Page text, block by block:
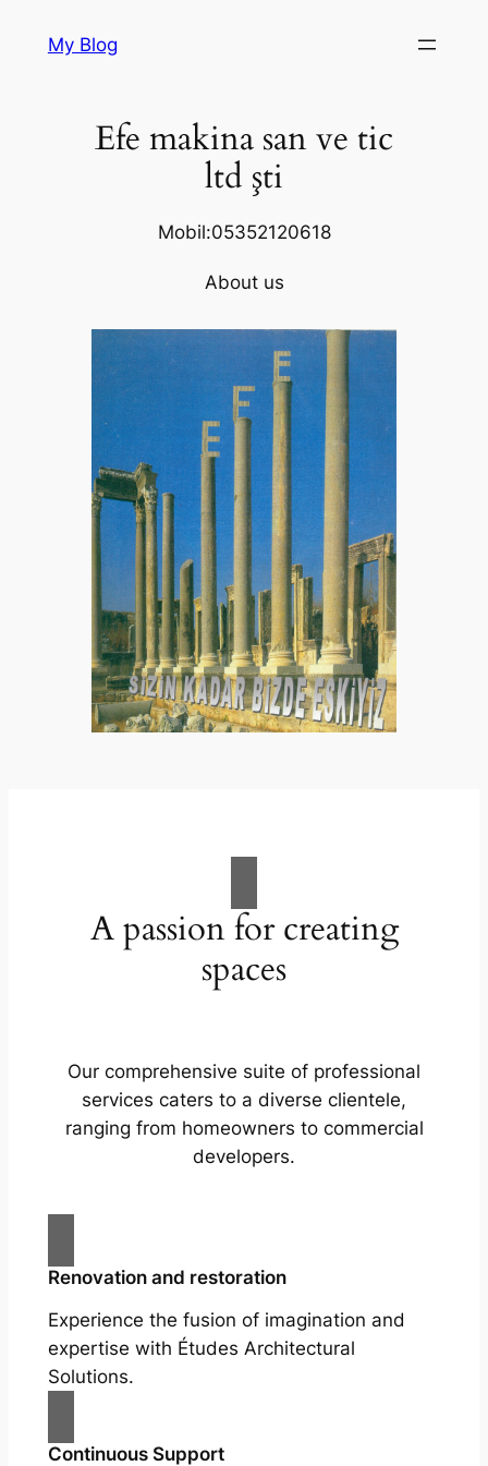
My Blog
Efe makina san ve tic
ltd şti
Mobil:05352120618
About us
A passion for creating
spaces
Our comprehensive suite of professional
services caters to a diverse clientele,
ranging from homeowners to commercial
developers.
Renovation and restoration
Experience the fusion of imagination and
expertise with Études Architectural
Solutions.
Continuous Support